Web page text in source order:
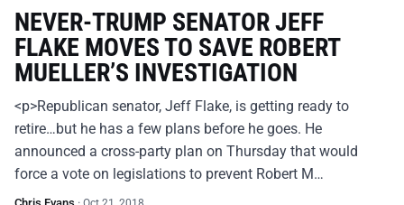
NEVER-TRUMP SENATOR JEFF
FLAKE MOVES TO SAVE ROBERT
MUELLER’S INVESTIGATION
<p>Republican senator, Jeff Flake, is getting ready to
retire…but he has a few plans before he goes. He
announced a cross-party plan on Thursday that would
force a vote on legislations to prevent Robert M…